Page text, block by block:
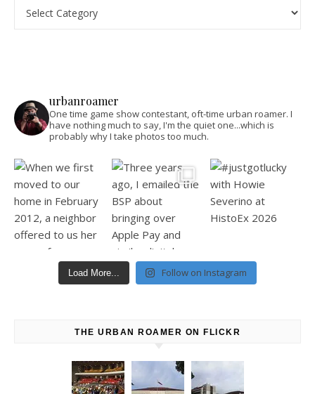
urbanroamer
One time game show contestant, oft-time urban roamer. I
have nothing much to say, I'm the quiet one...which is
probably why I take photos too much.
Load More... Follow on Instagram
THE URBAN ROAMER ON FLICKR